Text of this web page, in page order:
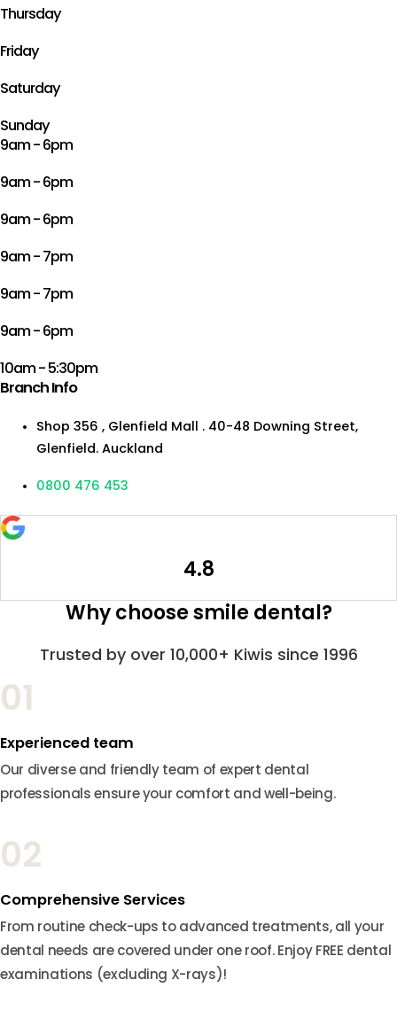
Thursday
Friday
Saturday
Sunday
9am - 6pm
9am - 6pm
9am - 6pm
9am - 7pm
9am - 7pm
9am - 6pm
10am - 5:30pm
Branch Info
Shop 356 , Glenfield Mall . 40-48 Downing Street,
Glenfield. Auckland
0800 476 453
4.8
Why choose smile dental?
Trusted by over 10,000+ Kiwis since 1996
01
Experienced team
Our diverse and friendly team of expert dental
professionals ensure your comfort and well-being.
02
Comprehensive Services
From routine check-ups to advanced treatments, all your
dental needs are covered under one roof. Enjoy FREE dental
examinations (excluding X-rays)!